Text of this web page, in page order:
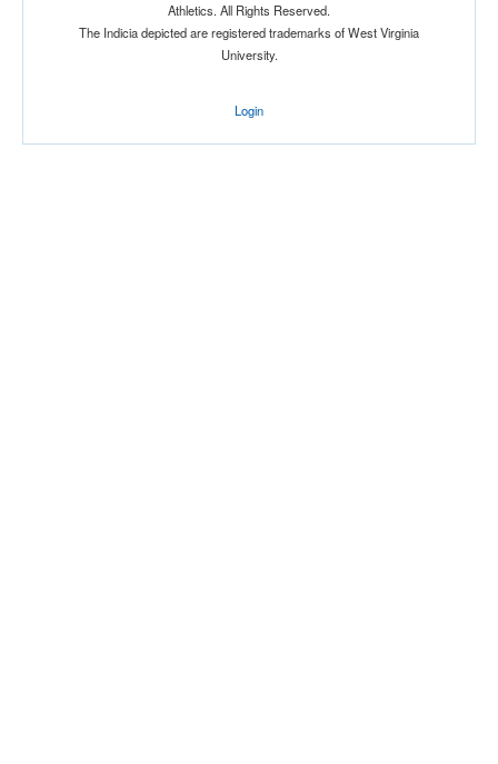
Opp. Ranked
Athletics. All Rights Reserved.
The Indicia depicted are registered trademarks of West Virginia
University.
Login